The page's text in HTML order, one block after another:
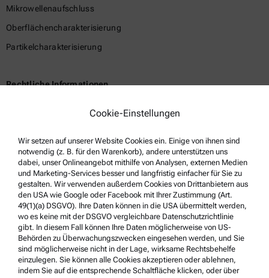
Mikrowellenaufschluss
Oberflächencharakterisierung
Partikelcharakterisierung
Rechtliche Informationen
Impressum
Nutzungsbedingungen
Markennamen
Hinweisgebersystem
Service & Support
Anton Paar Certified Service
Sicherheitsbestätigung
Cookie-Einstellungen
Wir setzen auf unserer Website Cookies ein. Einige von ihnen sind
notwendig (z. B. für den Warenkorb), andere unterstützen uns
dabei, unser Onlineangebot mithilfe von Analysen, externen Medien
und Marketing-Services besser und langfristig einfacher für Sie zu
gestalten. Wir verwenden außerdem Cookies von Drittanbietern aus
den USA wie Google oder Facebook mit Ihrer Zustimmung (Art.
49(1)(a) DSGVO). Ihre Daten können in die USA übermittelt werden,
wo es keine mit der DSGVO vergleichbare Datenschutzrichtlinie
gibt. In diesem Fall können Ihre Daten möglicherweise von US-
Behörden zu Überwachungszwecken eingesehen werden, und Sie
sind möglicherweise nicht in der Lage, wirksame Rechtsbehelfe
einzulegen. Sie können alle Cookies akzeptieren oder ablehnen,
indem Sie auf die entsprechende Schaltfläche klicken, oder über